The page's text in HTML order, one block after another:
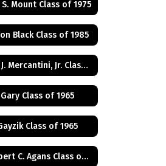
Mount Class of 1975
Black Class of 1985
William J. Mercantini, Jr. Class of 2004
Class of 1965
Class of 1965
Col. Robert C. Agans Class of 1985